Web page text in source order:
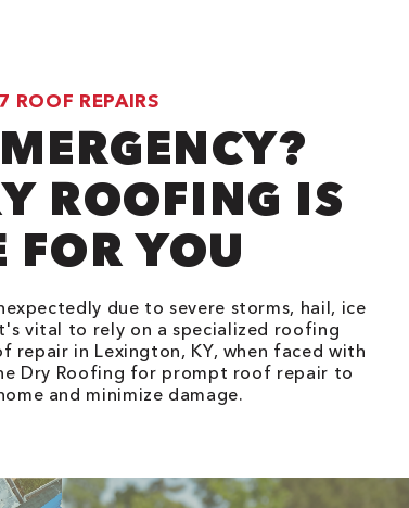
ROOF REPAIRS
ROOFING IS
FOR YOU
due to severe storms, hail, ice
vital to rely on a specialized roofing
repair in Lexington, KY, when faced with
Dry Roofing for prompt roof repair to
and minimize damage.